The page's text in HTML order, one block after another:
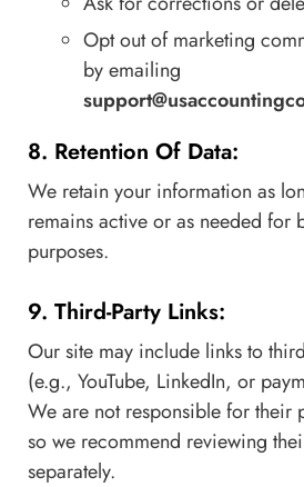
Opt out of marketing
by emailing
8. Retention Of Data:
We retain your information as
remains active or as needed for
purposes.
9. Third-Party Links:
Our site may include links to
(e.g., YouTube, LinkedIn, or
We are not responsible for their
so we recommend reviewing
separately.